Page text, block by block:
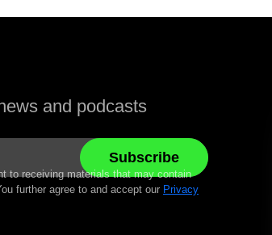
and podcasts
to receiving materials that may contain
further agree to and accept our Privacy